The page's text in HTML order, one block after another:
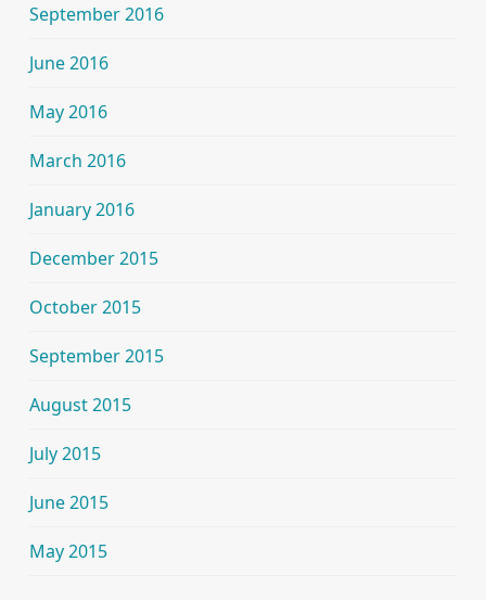
September 2016
June 2016
May 2016
March 2016
January 2016
December 2015
October 2015
September 2015
August 2015
July 2015
June 2015
May 2015